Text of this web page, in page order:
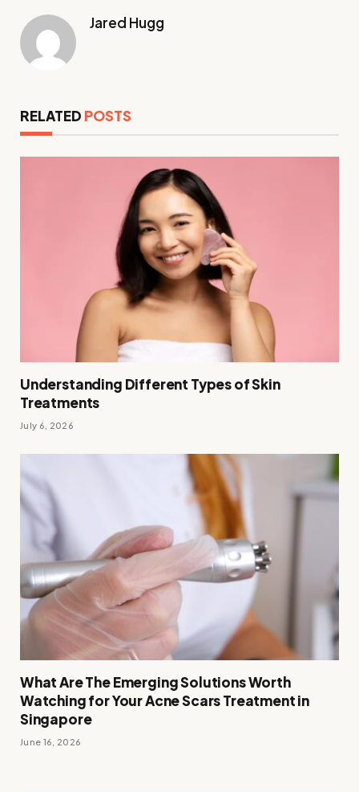
Jared Hugg
RELATED POSTS
Understanding Different Types of Skin
Treatments
July 6, 2026
What Are The Emerging Solutions Worth
Watching for Your Acne Scars Treatment in
Singapore
June 16, 2026